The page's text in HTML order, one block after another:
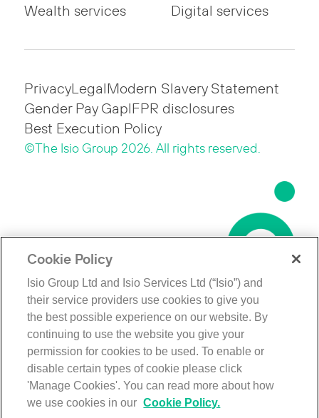
Wealth services
Digital services
PrivacyLegalModern Slavery Statement
Gender Pay GapIFPR disclosures
Best Execution Policy
©The Isio Group 2026. All rights reserved.
Cookie Policy
Isio Group Ltd and Isio Services Ltd (“Isio”) and
their service providers use cookies to give you
the best possible experience on our website. By
continuing to use the website you give your
permission for cookies to be used. To enable or
disable certain types of cookie please click
'Manage Cookies'. You can read more about how
we use cookies in our Cookie Policy.